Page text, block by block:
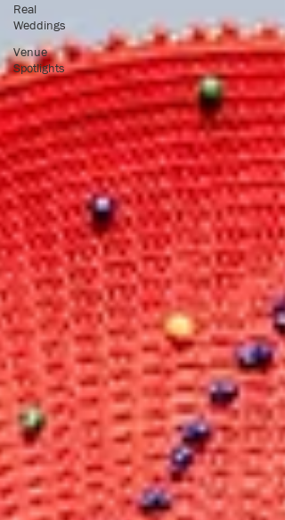
Real
Weddings
Venue
Spotlights